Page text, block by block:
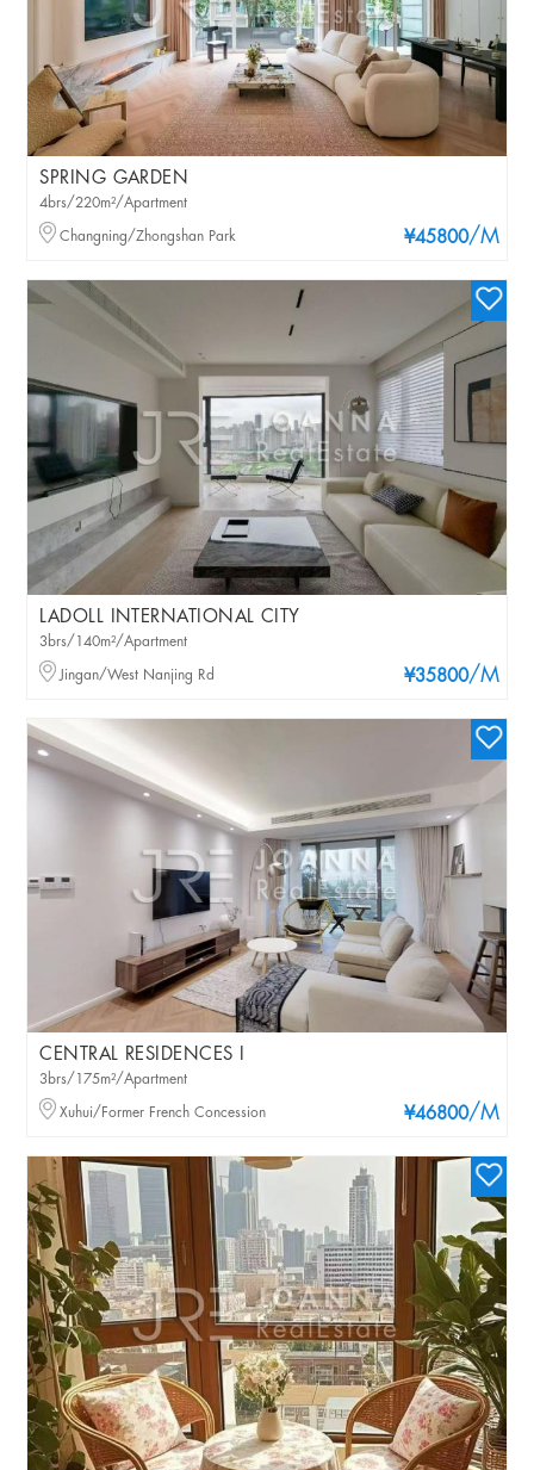
SPRING GARDEN
¥45800/M
4brs/220m²/Apartment
Changning/Zhongshan Park
LADOLL INTERNATIONAL CITY
¥35800/M
3brs/140m²/Apartment
Jingan/West Nanjing Rd
CENTRAL RESIDENCES I
¥46800/M
3brs/175m²/Apartment
Xuhui/Former French Concession